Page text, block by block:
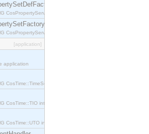
CosPropertyService::PropertySetDefFactory interface.
CosPropertyService::PropertySetFactory interface.
[application]
application
CosTime::TimeService interface.
CosTime::TIO interface.
CosTime::UTO interface.